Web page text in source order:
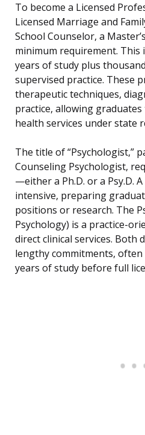
To become a Licensed
Licensed Marriage and
School Counselor, a
minimum requirement. This
years of study plus
supervised practice. These
therapeutic techniques,
practice, allowing
health services under state
The title of “Psychologist,”
Counseling Psychologist,
—either a Ph.D. or a Psy.D.
intensive, preparing
positions or research. The
Psychology) is a practice-
direct clinical services. Both
lengthy commitments,
years of study before full